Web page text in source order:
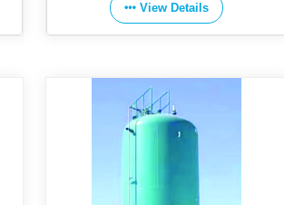
View Details